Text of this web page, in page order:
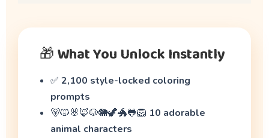
🎁 What You Unlock Instantly
✅ 2,100 style-locked coloring
prompts
🐻🐱🐰🦊🐶🐘🦖🐲🐸🦁 10 adorable
animal characters